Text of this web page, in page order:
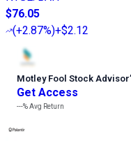
$76.05
(+2.87%)+$2.12
Motley Fool Stock Advisor’
Get Access
---%Avg Return